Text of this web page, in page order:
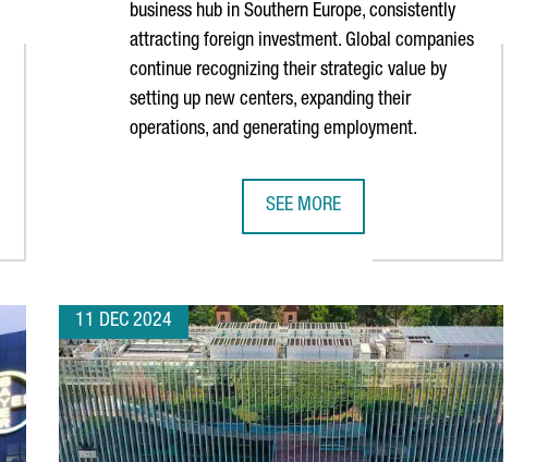
business hub in Southern Europe, consistently
attracting foreign investment. Global companies
continue recognizing their strategic value by
setting up new centers, expanding their
operations, and generating employment.
SEE MORE
11 DEC 2024